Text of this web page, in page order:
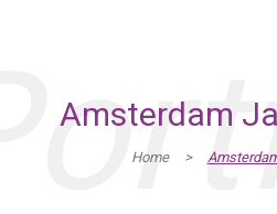
Amsterdam
Home >